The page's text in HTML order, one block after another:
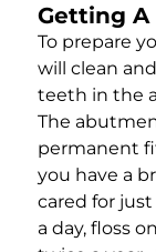
Getting A
To prepare
will clean
teeth in the
The
permanent
you have a
cared for
a day, floss